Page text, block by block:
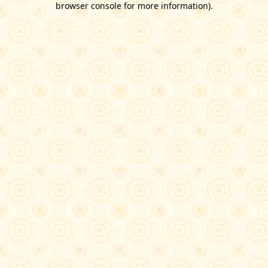
browser console for more information).